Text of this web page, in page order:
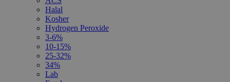
Halal
Kosher
Hydrogen Peroxide
3-6%
10-15%
25-32%
34%
Lab